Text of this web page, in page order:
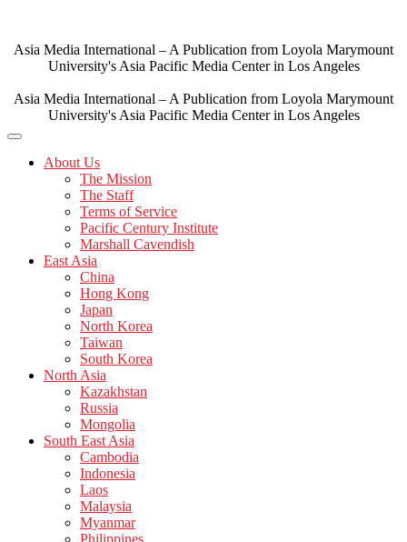
content
Asia Media International – A Publication from Loyola Marymount
University's Asia Pacific Media Center in Los Angeles
Asia Media International – A Publication from Loyola Marymount
University's Asia Pacific Media Center in Los Angeles
About Us
The Mission
The Staff
Terms of Service
Pacific Century Institute
Marshall Cavendish
East Asia
China
Hong Kong
Japan
North Korea
Taiwan
South Korea
North Asia
Kazakhstan
Russia
Mongolia
South East Asia
Cambodia
Indonesia
Laos
Malaysia
Myanmar
Philippines